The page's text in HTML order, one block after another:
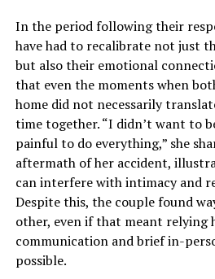
In the period following their
have had to recalibrate not just
but also their emotional
that even the moments when
home did not necessarily
time together. “I didn’t want to
painful to do everything,” she
aftermath of her accident,
can interfere with intimacy and
Despite this, the couple found
other, even if that meant relying
communication and brief in-
possible.